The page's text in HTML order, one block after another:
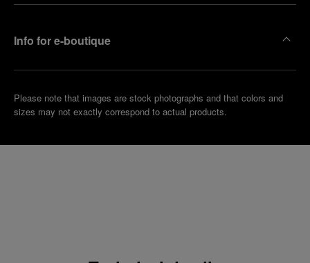
Info for e-boutique
Please note that images are stock photographs and that colors and
sizes may not exactly correspond to actual products.